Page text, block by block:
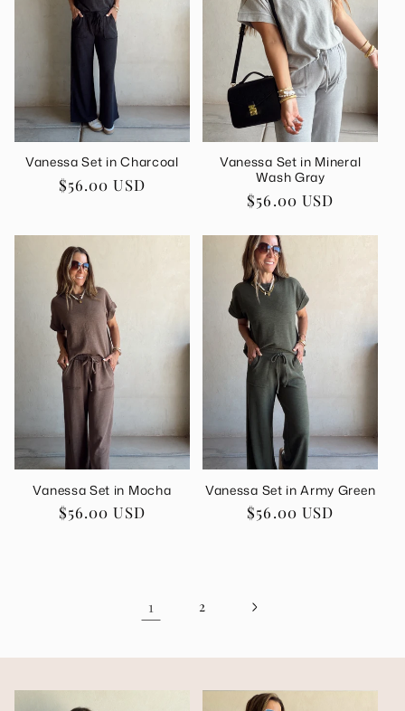
Vanessa Set in Charcoal
Regular
$56.00 USD
Vanessa Set in Mineral
Wash Gray
Regular
$56.00 USD
Vanessa Set in Mocha
Regular
$56.00 USD
Vanessa Set in Army Green
Regular
$56.00 USD
1 2